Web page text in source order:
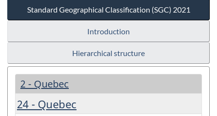
Standard Geographical Classification (SGC) 2021
Introduction
Hierarchical structure
2 - Quebec
24 - Quebec